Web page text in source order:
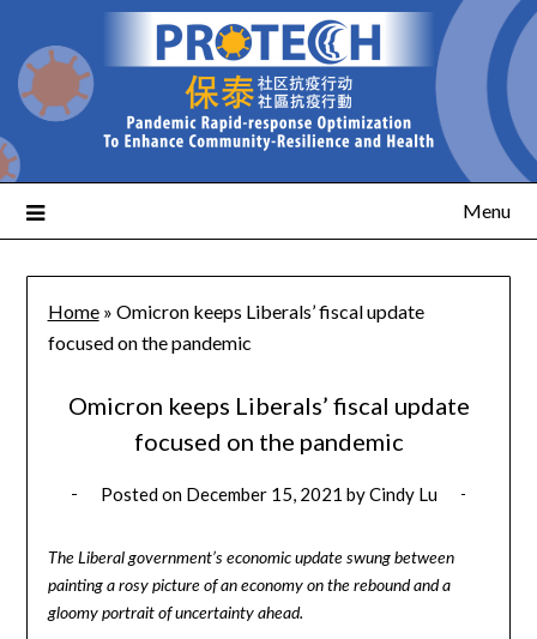
Menu
Home» Omicron keeps Liberals’ fiscal update
focused on the pandemic
Omicron keeps Liberals’ fiscal update
focused on the pandemic
Posted on December 15, 2021 byCindy Lu
The Liberal government’s economic update swung between
painting a rosy picture of an economy on the rebound and a
gloomy portrait of uncertainty ahead.